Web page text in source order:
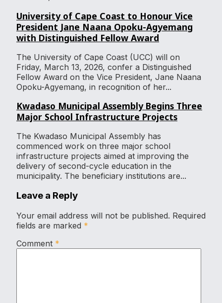
University of Cape Coast to Honour Vice
President Jane Naana Opoku-Agyemang
with Distinguished Fellow Award
The University of Cape Coast (UCC) will on
Friday, March 13, 2026, confer a Distinguished
Fellow Award on the Vice President, Jane Naana
Opoku-Agyemang, in recognition of her...
Kwadaso Municipal Assembly Begins Three
Major School Infrastructure Projects
The Kwadaso Municipal Assembly has
commenced work on three major school
infrastructure projects aimed at improving the
delivery of second-cycle education in the
municipality. The beneficiary institutions are...
Leave a Reply
Your email address will not be published. Required
fields are marked *
Comment *